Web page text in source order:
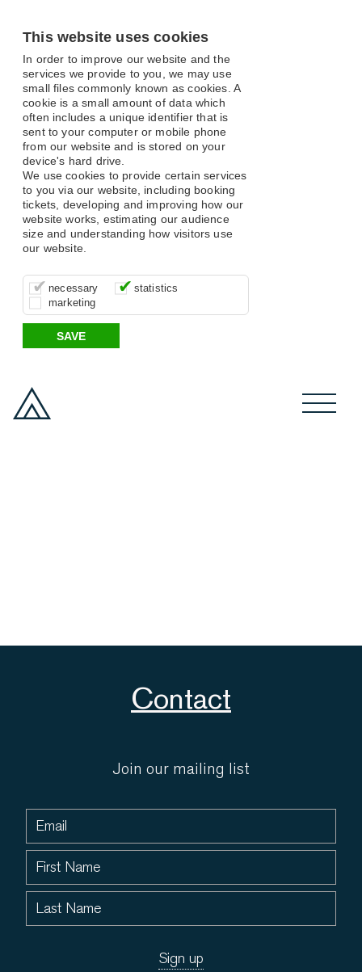
This website uses cookies
In order to improve our website and the
services we provide to you, we may use
small files commonly known as cookies. A
cookie is a small amount of data which
often includes a unique identifier that is
sent to your computer or mobile phone
from our website and is stored on your
device's hard drive.
We use cookies to provide certain services
to you via our website, including booking
tickets, developing and improving how our
website works, estimating our audience
size and understanding how visitors use
our website.
necessary
These cookies are essential for site
function, for example supporting logging
in, your shopping basket and online
payments.
statistics
It’s important for us to understand how
you use our site so that we can improve
your experience, these cookies allow us
to anonymously collate usage data.
marketing
These cookies allow us to determine
whether our advertising campaigns are
effective by associating your behaviour
with them.
SAVE
Contact
Join our mailing list